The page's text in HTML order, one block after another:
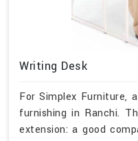
Writing Desk
For Simplex Furniture,
furnishing in Ranchi.
extension: a good